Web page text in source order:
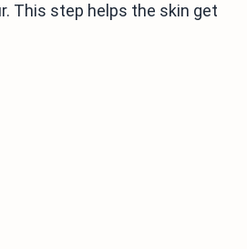
This step helps the skin get